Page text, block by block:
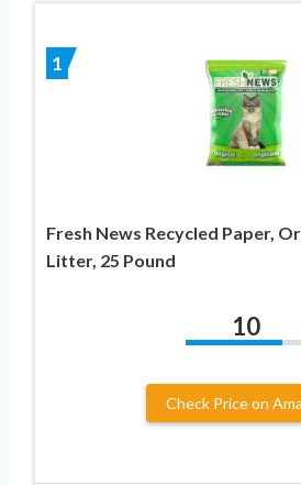
1
Fresh News Recycled Paper,
Litter, 25 Pound
10
Check Price on